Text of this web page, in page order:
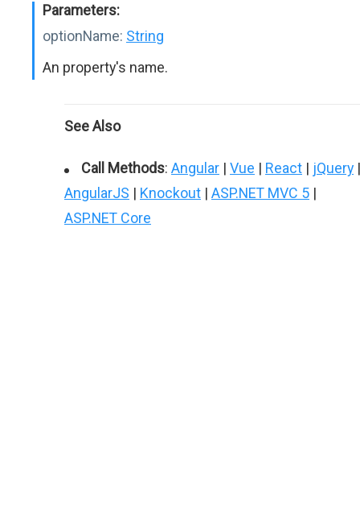
Parameters:
optionName: String
An property's name.
See Also
Call Methods: Angular | Vue | React | jQuery |
AngularJS | Knockout | ASP.NET MVC 5 |
ASP.NET Core